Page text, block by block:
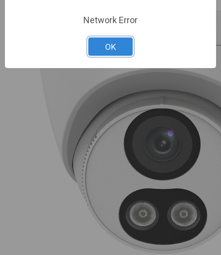
Network Error
OK